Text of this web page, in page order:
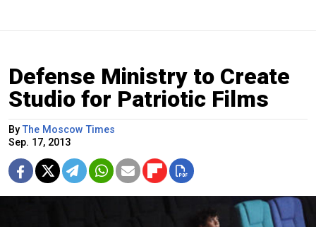
Defense Ministry to Create
Studio for Patriotic Films
ByThe Moscow Times
Sep. 17, 2013